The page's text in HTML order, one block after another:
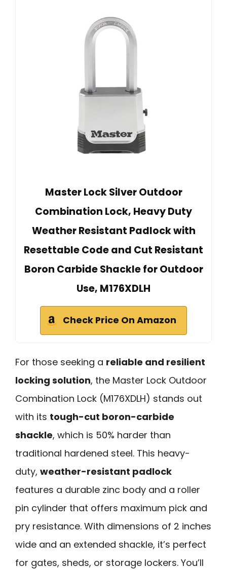
Master Lock Silver Outdoor
Combination Lock, Heavy Duty
Weather Resistant Padlock with
Resettable Code and Cut Resistant
Boron Carbide Shackle for Outdoor
Use, M176XDLH
Check Price On Amazon
For those seeking a reliable and resilient
locking solution, the Master Lock Outdoor
Combination Lock (M176XDLH) stands out
with its tough-cut boron-carbide
shackle, which is 50% harder than
traditional hardened steel. This heavy-
duty, weather-resistant padlock
features a durable zinc body and a roller
pin cylinder that offers maximum pick and
pry resistance. With dimensions of 2 inches
wide and an extended shackle, it’s perfect
for gates, sheds, or storage lockers. You’ll